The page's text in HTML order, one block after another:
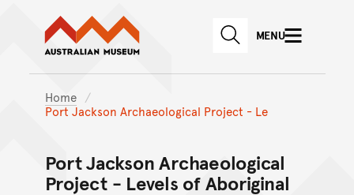
Skip to main content
Skip to
Australian Museum website
SEARCHMENU
Home
Port Jackson Archaeological Project - Le
Port Jackson Archaeological
Project - Levels of Aboriginal